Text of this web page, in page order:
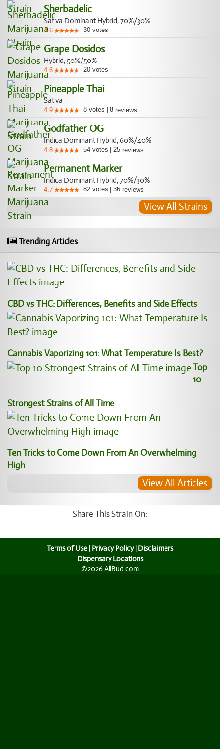
Sherbadelic
Sativa Dominant Hybrid, 70%/30%
4.6 30 votes
Grape Dosidos
Hybrid, 50%/50%
4.6 20 votes
Pineapple Thai
Sativa
4.9 8 votes 8 reviews
Godfather OG
Indica Dominant Hybrid, 60%/40%
4.8 54 votes 25 reviews
Permanent Marker
Indica Dominant Hybrid, 70%/30%
4.7 82 votes 36 reviews
View All Strains
Trending Articles
CBD vs THC: Differences, Benefits and Side Effects
Cannabis Vaporizing 101: What Temperature Is Best?
Top
10
Strongest Strains of All Time
Ten Tricks to Come Down From An Overwhelming
High
View All Articles
Share This Strain On:
Terms of Use | Privacy Policy| Disclaimers
Dispensary Locations
©2026 AllBud.com